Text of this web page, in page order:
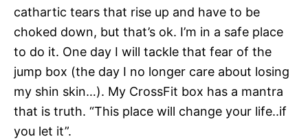
cathartic tears that rise up and have to be
choked down, but that’s ok. I’m in a safe place
to do it. One day I will tackle that fear of the
jump box (the day I no longer care about losing
my shin skin…). My CrossFit box has a mantra
that is truth. “This place will change your life..if
you let it”.